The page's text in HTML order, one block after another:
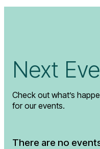
Next
Check out what’s
for our events.
There are no